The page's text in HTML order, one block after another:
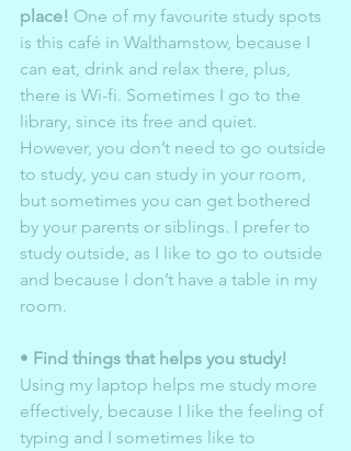
place! One of my favourite study spots
is this café in Walthamstow, because I
can eat, drink and relax there, plus,
there is Wi-fi. Sometimes I go to the
library, since its free and quiet.
However, you don’t need to go outside
to study, you can study in your room,
but sometimes you can get bothered
by your parents or siblings. I prefer to
study outside, as I like to go to outside
and because I don’t have a table in my
room.
• Find things that helps you study!
Using my laptop helps me study more
effectively, because I like the feeling of
typing and I sometimes like to